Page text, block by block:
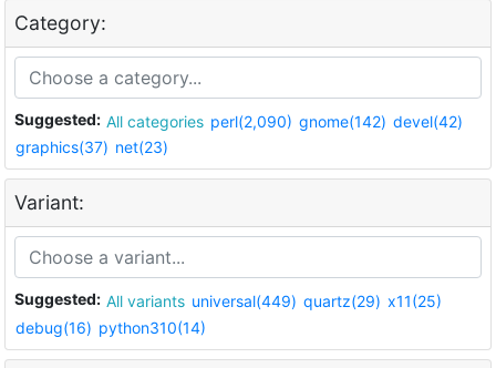
Category:
Suggested: All categories perl(2,090) gnome(142) devel(42)
graphics(37) net(23)
Variant:
Suggested: All variants universal(449) quartz(29) x11(25)
debug(16) python310(14)